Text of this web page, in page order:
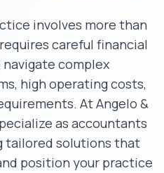
involves more than
careful financial
complex
high operating costs,
At Angelo &
as accountants
tailored solutions that
position your practice